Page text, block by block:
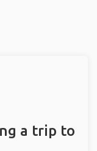
a trip to